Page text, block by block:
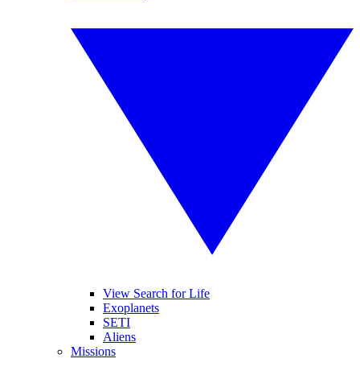
View Search for Life
Exoplanets
SETI
Aliens
Missions